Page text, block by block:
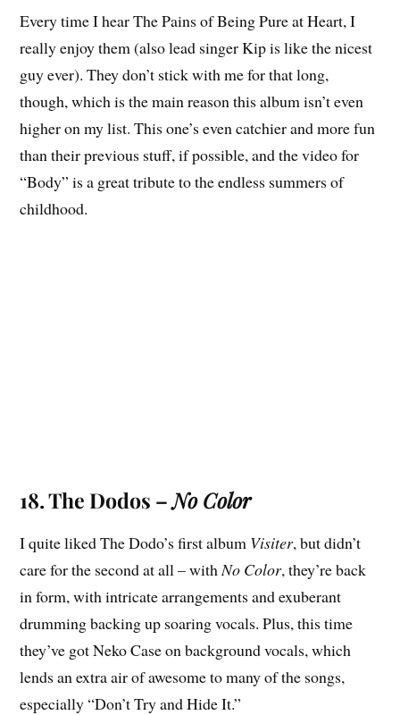
Every time I hear The Pains of Being Pure at Heart, I
really enjoy them (also lead singer Kip is like the nicest
guy ever). They don’t stick with me for that long,
though, which is the main reason this album isn’t even
higher on my list. This one’s even catchier and more fun
than their previous stuff, if possible, and the video for
“Body” is a great tribute to the endless summers of
childhood.
18. The Dodos –No Color
I quite liked The Dodo’s first album Visiter, but didn’t
care for the second at all – with No Color, they’re back
in form, with intricate arrangements and exuberant
drumming backing up soaring vocals. Plus, this time
they’ve got Neko Case on background vocals, which
lends an extra air of awesome to many of the songs,
especially “Don’t Try and Hide It.”